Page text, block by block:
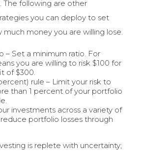
The following are other
you can deploy to set
money you are willing lose.
– Set a minimum ratio. For
you are willing to risk $100 for
of $300.
rule – Limit your risk to
than 1 percent of your portfolio
investments across a variety of
portfolio losses through
is replete with uncertainty;